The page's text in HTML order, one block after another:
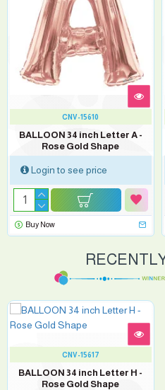
CNV-15610
BALLOON 34 inch Letter A -
Rose Gold Shape
Login to see price
Buy Now
CNV-15617
BALLOON 34 inch Letter H -
Rose Gold Shape